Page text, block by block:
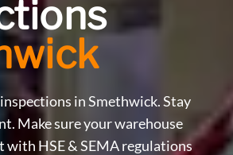
in Smethwick. Stay
Make sure your warehouse
with HSE & SEMA regulations